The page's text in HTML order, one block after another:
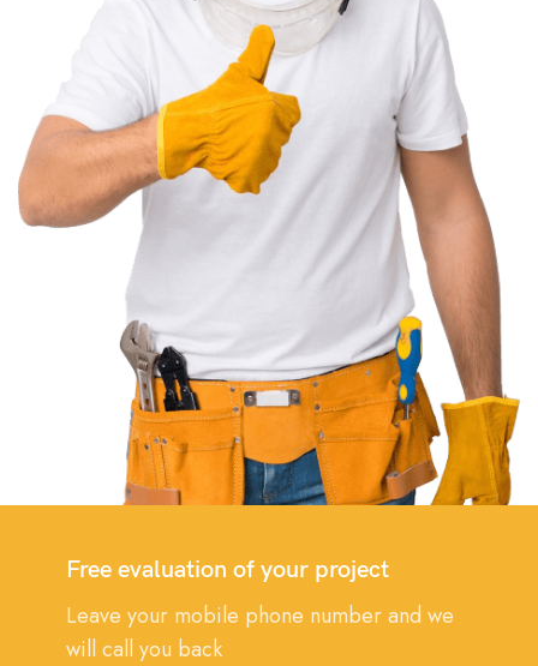
Free evaluation of your project
Leave your mobile phone number and we
will call you back